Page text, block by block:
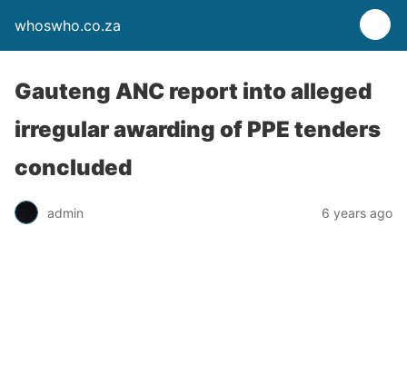
whoswho.co.za
Gauteng ANC report into alleged
irregular awarding of PPE tenders
concluded
admin 6 years ago